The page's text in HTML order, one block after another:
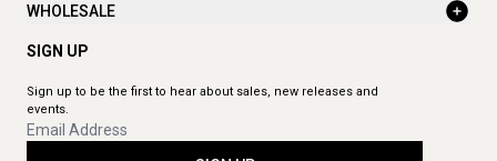
WHOLESALE
SIGN UP
Sign up to be the first to hear about sales, new releases and
events.